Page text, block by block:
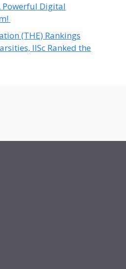
Digital
(THE) Rankings
IISc Ranked the